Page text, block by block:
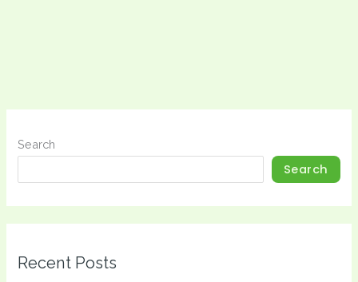
Search
Search
Recent Posts